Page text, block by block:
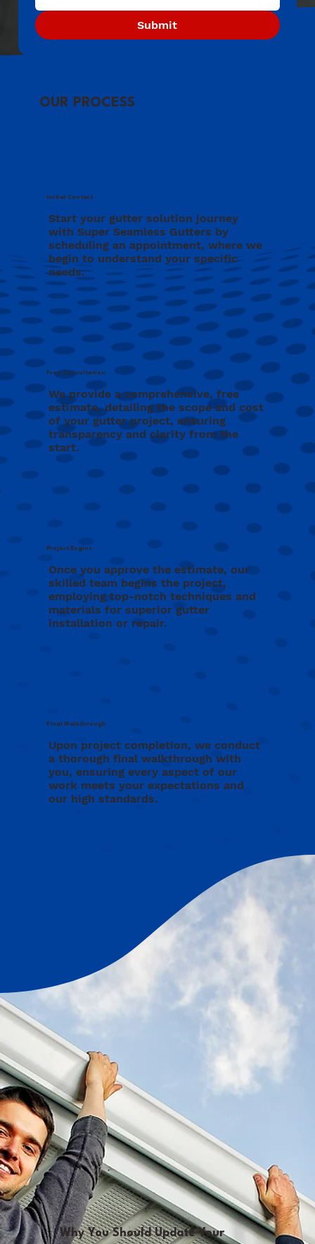
Submit
Why You Should Update Your
Start your gutter solution journey
with Super Seamless Gutters by
scheduling an appointment, where we
begin to understand your specific
needs.
Initial Contact
We provide a comprehensive, free
estimate, detailing the scope and cost
of your gutter project, ensuring
transparency and clarity from the
start.
Free Consultation
Once you approve the estimate, our
skilled team begins the project,
employing top-notch techniques and
materials for superior gutter
installation or repair.
Project Begins
Upon project completion, we conduct
a thorough final walkthrough with
you, ensuring every aspect of our
work meets your expectations and
our high standards.
Final Walkthrough
OUR PROCESS